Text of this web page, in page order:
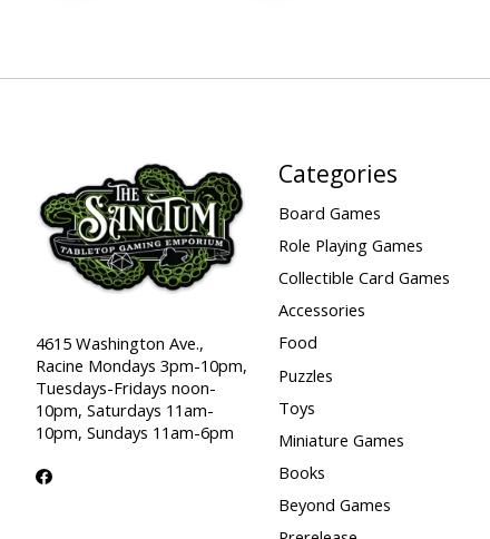
4615 Washington Ave.,
Racine Mondays 3pm-10pm,
Tuesdays-Fridays noon-
10pm, Saturdays 11am-
10pm, Sundays 11am-6pm
Categories
Board Games
Role Playing Games
Collectible Card Games
Accessories
Food
Puzzles
Toys
Miniature Games
Books
Beyond Games